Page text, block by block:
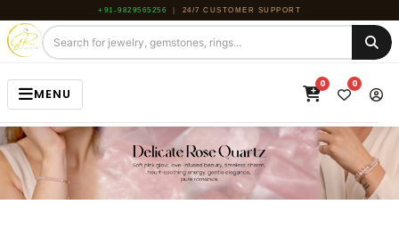
+91-9829565256 24/7 CUSTOMER SUPPORT
MENU
HOME
JEWELRY
0 0